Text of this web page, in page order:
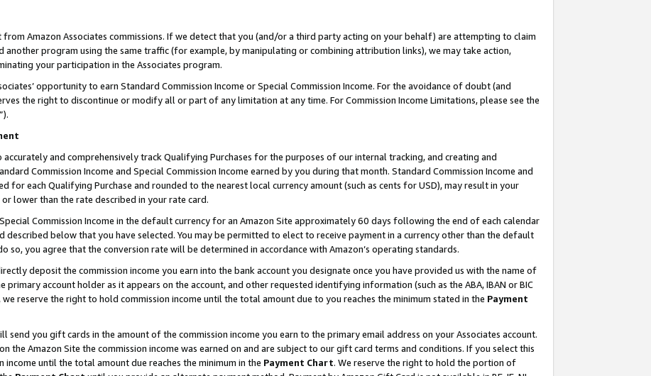
from Amazon Associates commissions. If we detect that you (and/or a third party acting on your behalf) are attempting to claim
another program using the same traffic (for example, by manipulating or combining attribution links), we may take action,
your participation in the Associates program.
opportunity to earn Standard Commission Income or Special Commission Income. For the avoidance of doubt (and
the right to discontinue or modify all or part of any limitation at any time. For Commission Income Limitations, please see the
”).
and comprehensively track Qualifying Purchases for the purposes of our internal tracking, and creating and
Commission Income and Special Commission Income earned by you during that month. Standard Commission Income and
for each Qualifying Purchase and rounded to the nearest local currency amount (such as cents for USD), may result in your
lower than the rate described in your rate card.
Commission Income in the default currency for an Amazon Site approximately 60 days following the end of each calendar
described below that you have selected. You may be permitted to elect to receive payment in a currency other than the default
so, you agree that the conversion rate will be determined in accordance with Amazon’s operating standards.
deposit the commission income you earn into the bank account you designate once you have provided us with the name of
account holder as it appears on the account, and other requested identifying information (such as the ABA, IBAN or BIC
reserve the right to hold commission income until the total amount due to you reaches the minimum stated in the Payment
send you gift cards in the amount of the commission income you earn to the primary email address on your Associates account.
the Amazon Site the commission income was earned on and are subject to our gift card terms and conditions. If you select this
until the total amount due reaches the minimum in the Payment Chart. We reserve the right to hold the portion of